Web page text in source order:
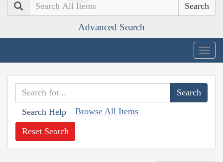
Search
Advanced Search
Search Help Browse All Items
Reset Search